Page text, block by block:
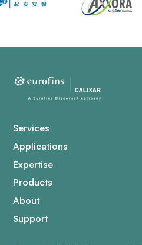
Services
Applications
Expertise
Products
About
Support